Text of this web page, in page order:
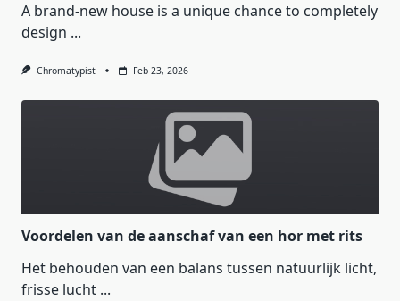
A brand-new house is a unique chance to completely
design ...
Chromatypist Feb 23, 2026
Voordelen van de aanschaf van een hor met rits
Het behouden van een balans tussen natuurlijk licht,
frisse lucht ...